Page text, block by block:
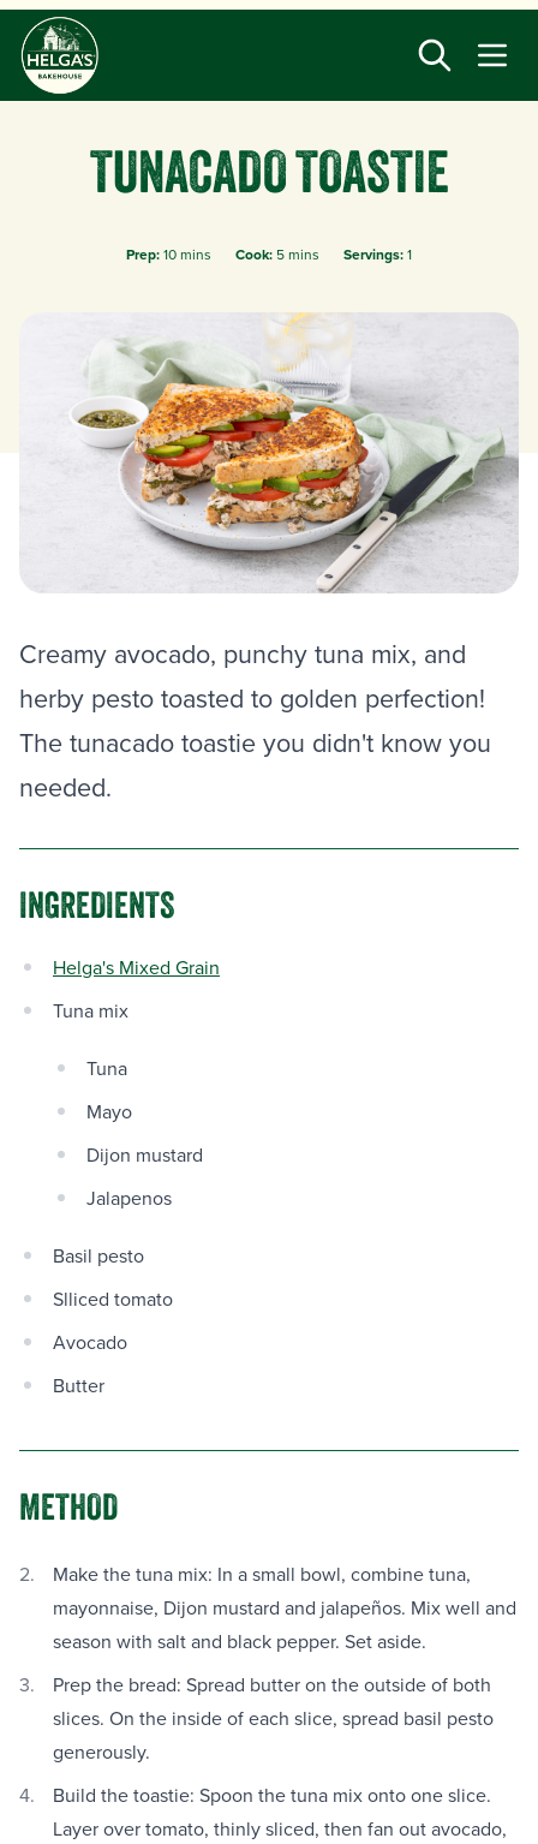
Skip
main
content
TUNACADO TOASTIE
Prep:10 mins Cook: 5 mins Servings:1
Creamy avocado, punchy tuna mix, and
herby pesto toasted to golden perfection!
The tunacado toastie you didn't know you
needed.
INGREDIENTS
Helga's Mixed Grain
Tuna mix
Tuna
Mayo
Dijon mustard
Jalapenos
Basil pesto
Slliced tomato
Avocado
Butter
METHOD
Make the tuna mix: In a small bowl, combine tuna,
mayonnaise, Dijon mustard and jalapeños. Mix well and
season with salt and black pepper. Set aside.
Prep the bread: Spread butter on the outside of both
slices. On the inside of each slice, spread basil pesto
generously.
Build the toastie: Spoon the tuna mix onto one slice.
Layer over tomato, thinly sliced, then fan out avocado,